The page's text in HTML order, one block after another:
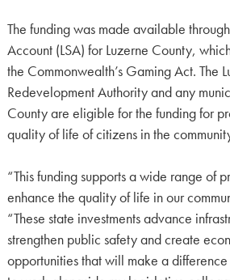
The funding was made available
Account (LSA) for Luzerne County,
the Commonwealth’s Gaming Act. The
Redevelopment Authority and any
County are eligible for the funding for
quality of life of citizens in the
“This funding supports a wide range of
enhance the quality of life in our
“These state investments advance
strengthen public safety and create
opportunities that will make a difference